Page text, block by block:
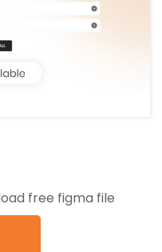
free figma file